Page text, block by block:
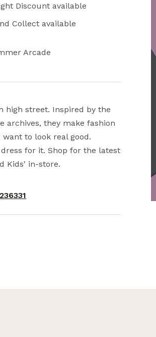
Discount available
Collect available
Arcade
high street. Inspired by the
archives, they make fashion
to look real good.
for it. Shop for the latest
Kids' in-store.